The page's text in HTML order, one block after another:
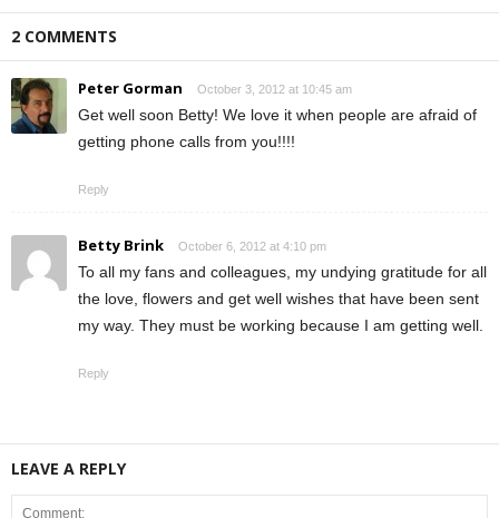
2 COMMENTS
Peter Gorman October 3, 2012 at 10:45 am
Get well soon Betty! We love it when people are afraid of
getting phone calls from you!!!!
Reply
Betty Brink October 6, 2012 at 4:10 pm
To all my fans and colleagues, my undying gratitude for all
the love, flowers and get well wishes that have been sent
my way. They must be working because I am getting well.
Reply
LEAVE A REPLY